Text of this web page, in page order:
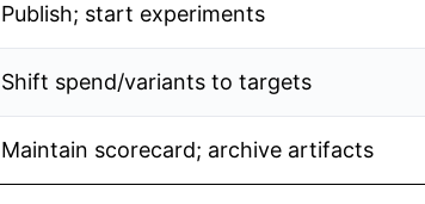
Publish; start experiments
Shift spend/variants to targets
Maintain scorecard; archive artifacts